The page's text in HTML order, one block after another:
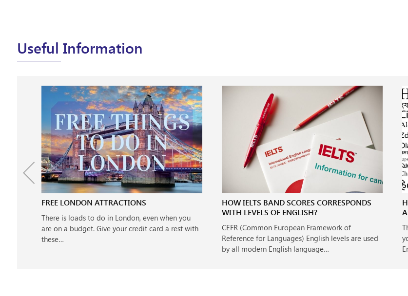
Useful Information
FREE LONDON ATTRACTIONS
There is loads to do in London, even when you
are on a budget. Give your credit card a rest with
these…
HOW IELTS BAND SCORES CORRESPONDS
WITH LEVELS OF ENGLISH?
CEFR (Common European Framework of
Reference for Languages) English levels are used
by all modern English language…